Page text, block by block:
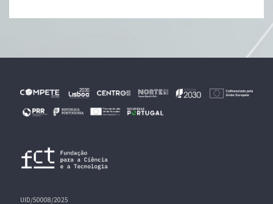
UID/50008/2025